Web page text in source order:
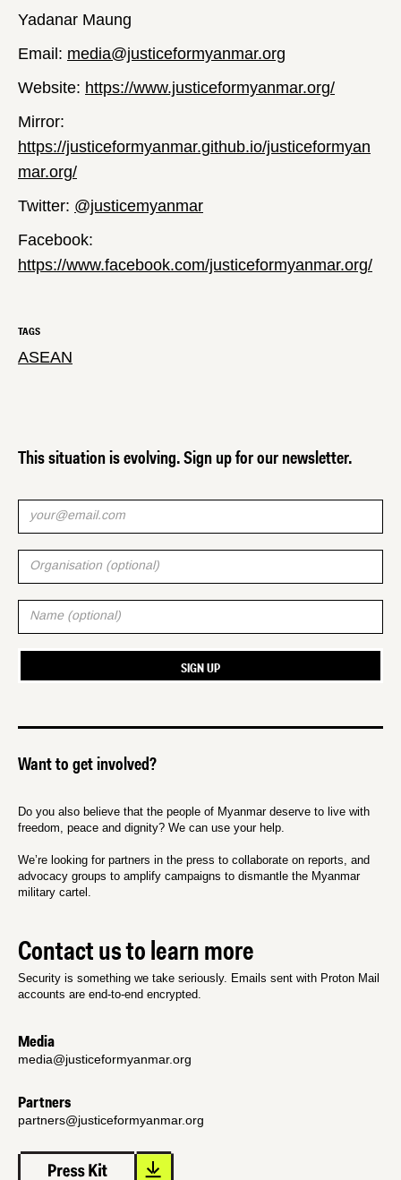
Yadanar Maung
Email: media@justiceformyanmar.org
Website: https://www.justiceformyanmar.org/
Mirror:
https://justiceformyanmar.github.io/justiceformyan
mar.org/
Twitter: @justicemyanmar
Facebook:
https://www.facebook.com/justiceformyanmar.org/
TAGS
ASEAN
This situation is evolving. Sign up for our newsletter.
Want to get involved?
Do you also believe that the people of Myanmar deserve to live with
freedom, peace and dignity? We can use your help.
We’re looking for partners in the press to collaborate on reports, and
advocacy groups to amplify campaigns to dismantle the Myanmar
military cartel.
Contact us to learn more
Security is something we take seriously. Emails sent with Proton Mail
accounts are end-to-end encrypted.
Media
media@justiceformyanmar.org
Partners
partners@justiceformyanmar.org